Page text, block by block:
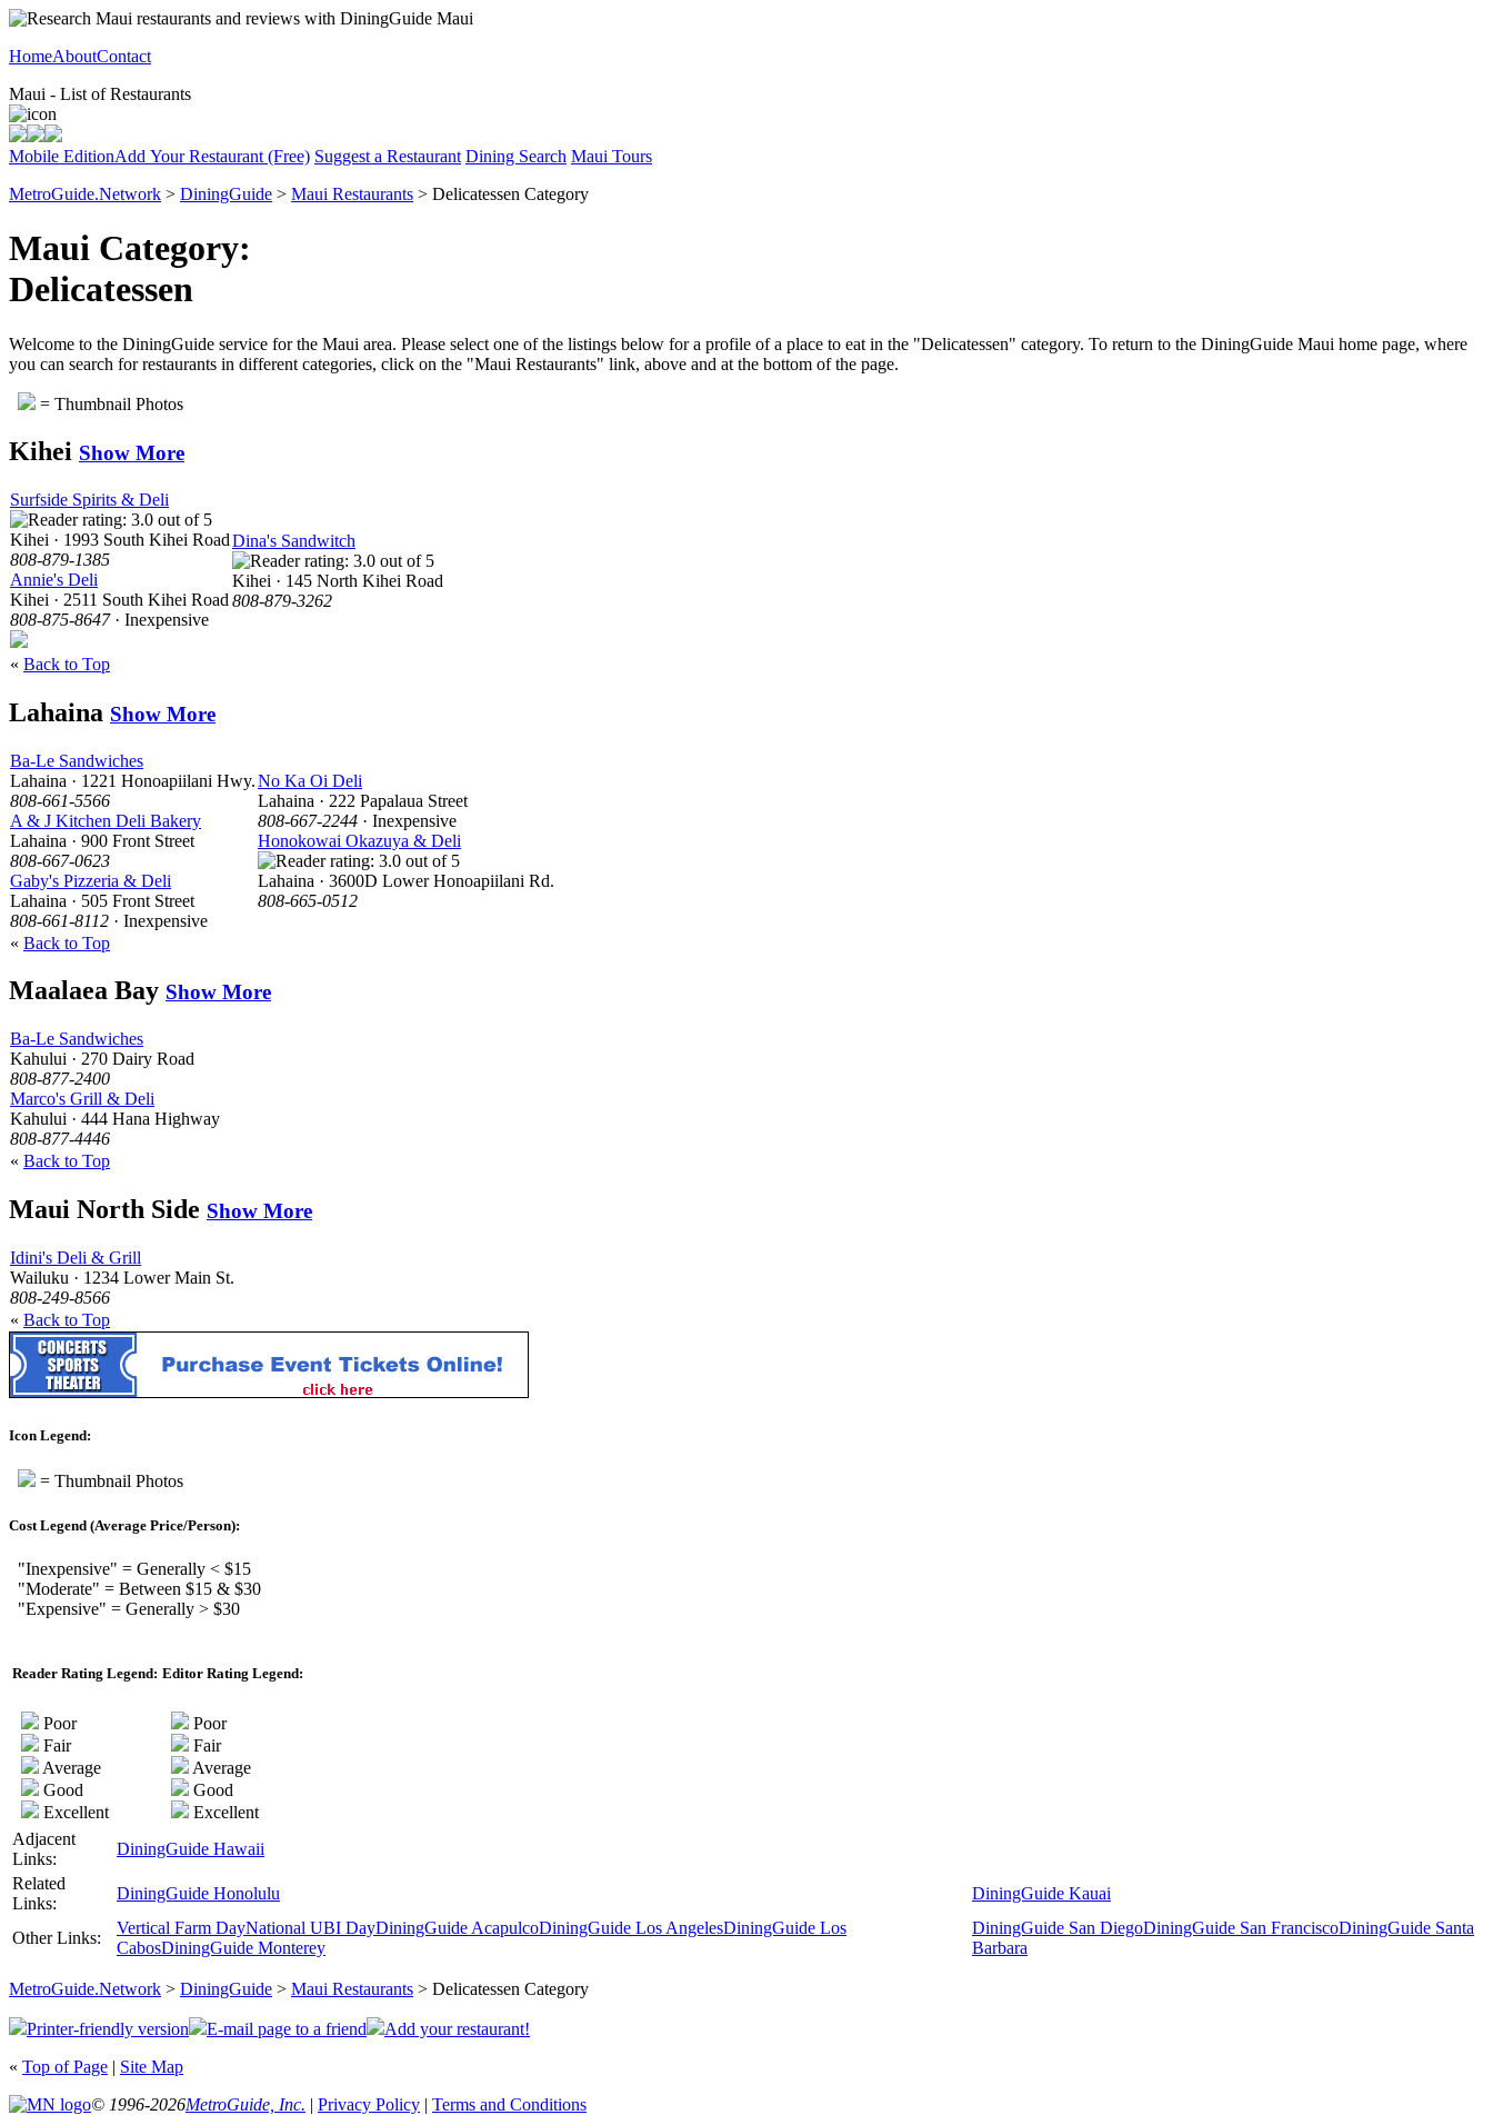
HomeAboutContact
Maui - List of Restaurants
Mobile EditionAdd Your Restaurant (Free) Suggest a Restaurant Dining Search Maui Tours
MetroGuide.Network > DiningGuide > Maui Restaurants > Delicatessen Category
Maui Category:
Delicatessen
Welcome to the DiningGuide service for the Maui area. Please select one of the listings below for a profile of a place to eat in the "Delicatessen" category. To return to the DiningGuide Maui home page, where
you can search for restaurants in different categories, click on the "Maui Restaurants" link, above and at the bottom of the page.
= Thumbnail Photos
Kihei Show More
Surfside Spirits & Deli
Kihei · 1993 South Kihei Road
808-879-1385
Annie's Deli
Kihei · 2511 South Kihei Road
808-875-8647· Inexpensive
Dina's Sandwitch
Kihei · 145 North Kihei Road
808-879-3262
« Back to Top
Lahaina Show More
Ba-Le Sandwiches
Lahaina · 1221 Honoapiilani Hwy.
808-661-5566
A & J Kitchen Deli Bakery
Lahaina · 900 Front Street
808-667-0623
Gaby's Pizzeria & Deli
Lahaina · 505 Front Street
808-661-8112 · Inexpensive
No Ka Oi Deli
Lahaina · 222 Papalaua Street
808-667-2244 · Inexpensive
Honokowai Okazuya & Deli
Lahaina · 3600D Lower Honoapiilani Rd.
808-665-0512
« Back to Top
Maalaea Bay Show More
Ba-Le Sandwiches
Kahului · 270 Dairy Road
808-877-2400
Marco's Grill & Deli
Kahului · 444 Hana Highway
808-877-4446
« Back to Top
Maui North Side Show More
Idini's Deli & Grill
Wailuku · 1234 Lower Main St.
808-249-8566
« Back to Top
Icon Legend:
= Thumbnail Photos
Cost Legend (Average Price/Person):
"Inexpensive" = Generally < $15
"Moderate" = Between $15 & $30
"Expensive" = Generally > $30
Reader Rating Legend: Editor Rating Legend:
Poor
Fair
Average
Good
Excellent
Poor
Fair
Average
Good
Excellent
Adjacent
Links:
DiningGuide Hawaii
Related
Links:
DiningGuide Honolulu DiningGuide Kauai
Other Links:
Vertical Farm DayNational UBI DayDiningGuide AcapulcoDiningGuide Los AngelesDiningGuide Los
CabosDiningGuide Monterey
DiningGuide San DiegoDiningGuide San FranciscoDiningGuide Santa
Barbara
MetroGuide.Network > DiningGuide > Maui Restaurants > Delicatessen Category
Printer-friendly version E-mail page to a friend
Add your restaurant!
« Top of Page | Site Map
© 1996-2026MetroGuide, Inc. | Privacy Policy | Terms and Conditions